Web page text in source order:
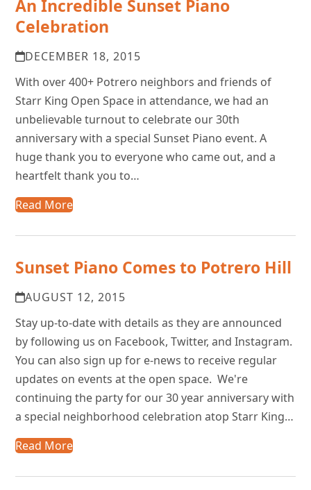
An Incredible Sunset Piano
Celebration
DECEMBER 18, 2015
With over 400+ Potrero neighbors and friends of
Starr King Open Space in attendance, we had an
unbelievable turnout to celebrate our 30th
anniversary with a special Sunset Piano event. A
huge thank you to everyone who came out, and a
heartfelt thank you to…
Read More
Sunset Piano Comes to Potrero Hill
AUGUST 12, 2015
Stay up-to-date with details as they are announced
by following us on Facebook, Twitter, and Instagram.
You can also sign up for e-news to receive regular
updates on events at the open space. We're
continuing the party for our 30 year anniversary with
a special neighborhood celebration atop Starr King…
Read More